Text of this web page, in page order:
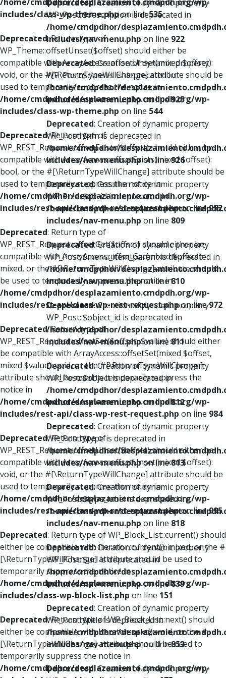
includes/class-wp-theme.phpon line535
Deprecated: Return type of
WP_Theme::offsetUnset($offset) should either be
compatible with ArrayAccess::offsetUnset(mixed $offset):
void, or the #[\ReturnTypeWillChange] attribute should be
used to temporarily suppress the notice in
/home/cmdpdhor/desplazamiento.cmdpdh.org/wp-
includes/class-wp-theme.php on line 544
Deprecated: Return type of
WP_REST_Request::offsetExists($offset) should either be
compatible with ArrayAccess::offsetExists(mixed $offset):
bool, or the #[\ReturnTypeWillChange] attribute should be
used to temporarily suppress the notice in
/home/cmdpdhor/desplazamiento.cmdpdh.org/wp-
includes/rest-api/class-wp-rest-request.phpon line952
Deprecated: Return type of
WP_REST_Request::offsetGet($offset) should either be
compatible with ArrayAccess::offsetGet(mixed $offset):
mixed, or the #[\ReturnTypeWillChange] attribute should
be used to temporarily suppress the notice in
/home/cmdpdhor/desplazamiento.cmdpdh.org/wp-
includes/rest-api/class-wp-rest-request.phpon line972
Deprecated: Return type of
WP_REST_Request::offsetSet($offset, $value) should either
be compatible with ArrayAccess::offsetSet(mixed $offset,
mixed $value): void, or the #[\ReturnTypeWillChange]
attribute should be used to temporarily suppress the
notice in
/home/cmdpdhor/desplazamiento.cmdpdh.org/wp-
includes/rest-api/class-wp-rest-request.php on line 984
Deprecated: Return type of
WP_REST_Request::offsetUnset($offset) should either be
compatible with ArrayAccess::offsetUnset(mixed $offset):
void, or the #[\ReturnTypeWillChange] attribute should be
used to temporarily suppress the notice in
/home/cmdpdhor/desplazamiento.cmdpdh.org/wp-
includes/rest-api/class-wp-rest-request.phpon line995
Deprecated: Return type of WP_Block_List::current() should
either be compatible with Iterator::current(): mixed, or the #
[\ReturnTypeWillChange] attribute should be used to
temporarily suppress the notice in
/home/cmdpdhor/desplazamiento.cmdpdh.org/wp-
includes/class-wp-block-list.php on line 151
Deprecated: Return type of WP_Block_List::next() should
either be compatible with Iterator::next(): void, or the #
[\ReturnTypeWillChange] attribute should be used to
temporarily suppress the notice in
/home/cmdpdhor/desplazamiento.cmdpdh.org/wp-
Deprecated: Creation of dynamic property
WP_Post::$description is deprecated in
/home/cmdpdhor/
includes/nav-menu.php on line 922
Deprecated: Creation of dynamic property
WP_Post::$classes is deprecated in
/home/cmdpdhor/
includes/nav-menu.phpon line925
Deprecated: Creation of dynamic property
WP_Post::$xfn is deprecated in
/home/cmdpdhor/
includes/nav-menu.phpon line926
Deprecated: Creation of dynamic property
WP_Post::$db_id is deprecated in
/home/cmdpdhor/
includes/nav-menu.php on line 809
Deprecated: Creation of dynamic property
WP_Post::$menu_item_parent is deprecated in
/home/cmdpdhor/
includes/nav-menu.phpon line810
Deprecated: Creation of dynamic property
WP_Post::$object_id is deprecated in
/home/cmdpdhor/
includes/nav-menu.phpon line811
Deprecated: Creation of dynamic property
WP_Post::$object is deprecated in
/home/cmdpdhor/
includes/nav-menu.phpon line812
Deprecated: Creation of dynamic property
WP_Post::$type is deprecated in
/home/cmdpdhor/
includes/nav-menu.phpon line813
Deprecated: Creation of dynamic property
WP_Post::$type_label is deprecated in
/home/cmdpdhor/
includes/nav-menu.php on line 818
Deprecated: Creation of dynamic property
WP_Post::$url is deprecated in
/home/cmdpdhor/
includes/nav-menu.phpon line839
Deprecated: Creation of dynamic property
WP_Post::$title is deprecated in
/home/cmdpdhor/
includes/nav-menu.phpon line853
Deprecated: Creation of dynamic property